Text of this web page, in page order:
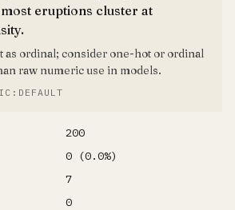
eruptions cluster at
as ordinal; consider one-hot or ordinal
raw numeric use in models.
200
0 (0.0%)
7
0